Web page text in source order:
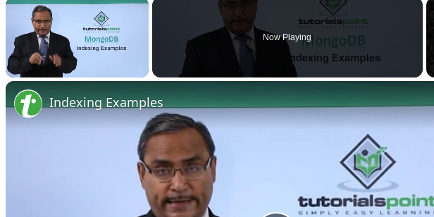
Now Playing
Indexing Examples